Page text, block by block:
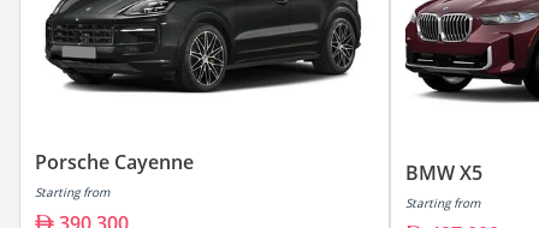
Porsche Cayenne
Starting from
BMW X5
Starting from